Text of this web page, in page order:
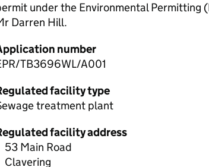
under the Environmental Permitting
Darren Hill.
number
TB3696WL/A001
facility type
treatment plant
facility address
53 Main Road
Clavering